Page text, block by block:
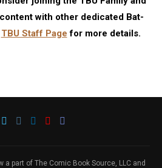
with other dedicated Bat-
TBU Staff Page for more details.
part of The Comic Book Source, LLC and